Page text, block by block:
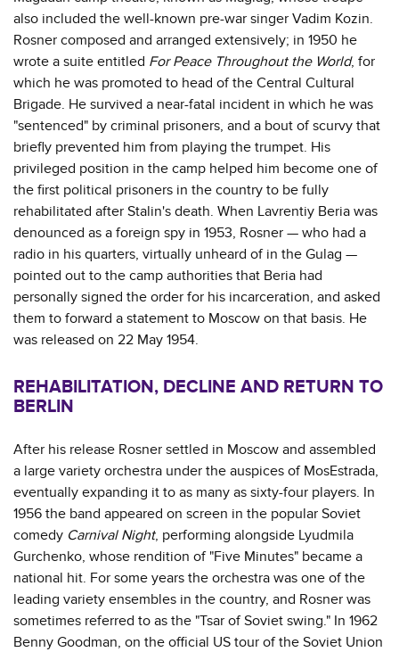
also included the well-known pre-war singer Vadim Kozin.
Rosner composed and arranged extensively; in 1950 he
wrote a suite entitled For Peace Throughout the World, for
which he was promoted to head of the Central Cultural
Brigade. He survived a near-fatal incident in which he was
"sentenced" by criminal prisoners, and a bout of scurvy that
briefly prevented him from playing the trumpet. His
privileged position in the camp helped him become one of
the first political prisoners in the country to be fully
rehabilitated after Stalin's death. When Lavrentiy Beria was
denounced as a foreign spy in 1953, Rosner — who had a
radio in his quarters, virtually unheard of in the Gulag —
pointed out to the camp authorities that Beria had
personally signed the order for his incarceration, and asked
them to forward a statement to Moscow on that basis. He
was released on 22 May 1954.
REHABILITATION, DECLINE AND RETURN TO
BERLIN
After his release Rosner settled in Moscow and assembled
a large variety orchestra under the auspices of MosEstrada,
eventually expanding it to as many as sixty-four players. In
1956 the band appeared on screen in the popular Soviet
comedy Carnival Night, performing alongside Lyudmila
Gurchenko, whose rendition of "Five Minutes" became a
national hit. For some years the orchestra was one of the
leading variety ensembles in the country, and Rosner was
sometimes referred to as the "Tsar of Soviet swing." In 1962
Benny Goodman, on the official US tour of the Soviet Union